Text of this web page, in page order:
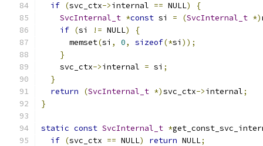
if (svc_ctx->internal == NULL)
{
SvcInternal_t *const si = (SvcInternal_t *)
if (si != NULL)
{
      memset
(si , 0, sizeof(*si ));
}
    svc_ctx
->internal = si ;
}
return
(SvcInternal_t *)svc_ctx->internal;
}
static const SvcInternal_t *
if (svc_ctx == NULL) return NULL;